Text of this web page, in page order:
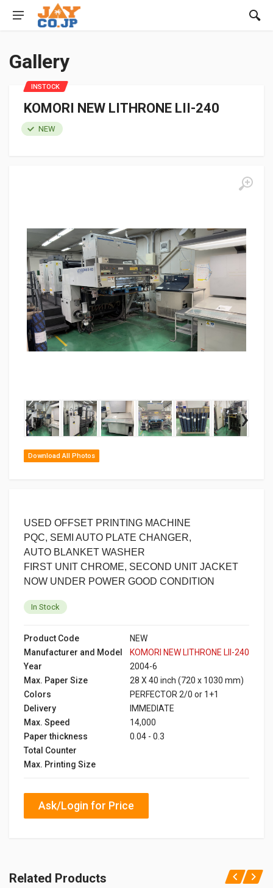
Gallery
‹ ›
Download All Photos
KOMORI NEW LITHRONE LII-240
NEW
USED OFFSET PRINTING MACHINE
PQC, SEMI AUTO PLATE CHANGER,
AUTO BLANKET WASHER
FIRST UNIT CHROME, SECOND UNIT JACKET
NOW UNDER POWER GOOD CONDITION
INSTOCK
In Stock
Product Code
NEW
Manufacturer and Model
KOMORI NEW LITHRONE LII-240
Year
2004-6
Max. Paper Size
28 X 40 inch (720 x 1030 mm)
Colors
PERFECTOR 2/0 or 1+1
Delivery
IMMEDIATE
Max. Speed
14,000
Paper thickness
0.04 - 0.3
Total Counter
Max. Printing Size
Ask/Login for Price
Related Products